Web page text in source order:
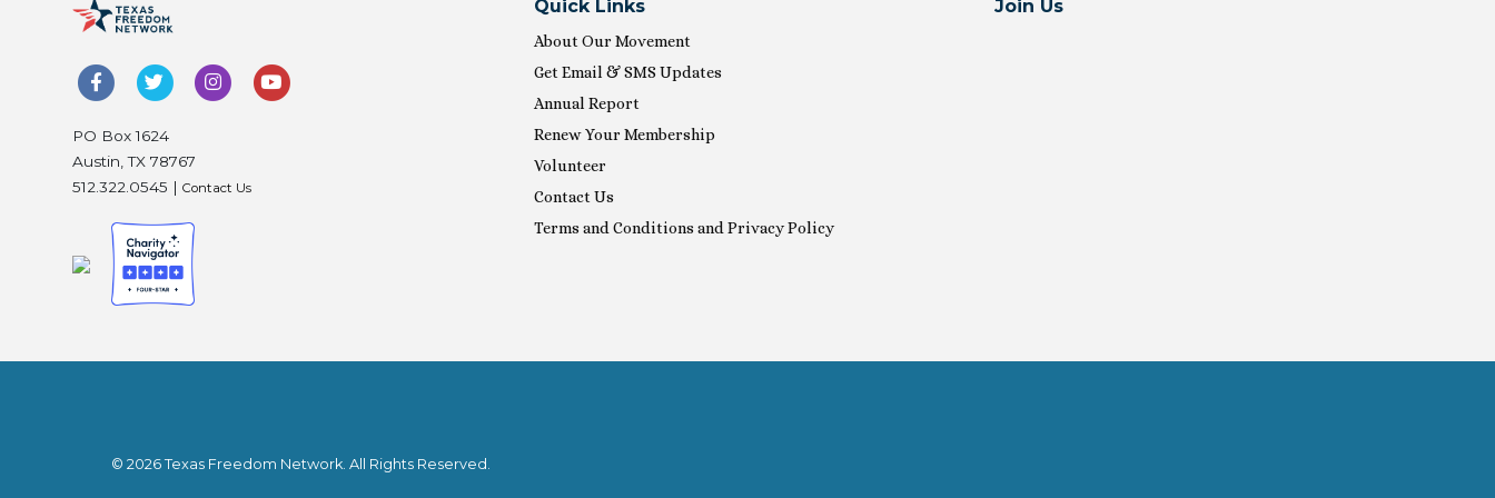
PO Box 1624
Austin, TX 78767
512.322.0545 | Contact Us
Quick Links
About Our Movement
Get Email & SMS Updates
Annual Report
Renew Your Membership
Volunteer
Contact Us
Terms and Conditions and Privacy Policy
Join Us
© 2026 Texas Freedom Network. All Rights Reserved.